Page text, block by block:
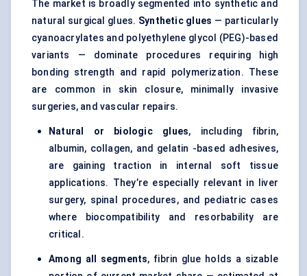
The market is broadly segmented into synthetic and
natural surgical glues. Synthetic glues — particularly
cyanoacrylates and polyethylene glycol (PEG)-based
variants — dominate procedures requiring high
bonding strength and rapid polymerization. These
are common in skin closure, minimally invasive
surgeries, and vascular repairs.
Natural or biologic glues, including fibrin,
albumin, collagen, and gelatin -based adhesives,
are gaining traction in internal soft tissue
applications. They’re especially relevant in liver
surgery, spinal procedures, and pediatric cases
where biocompatibility and resorbability are
critical.
Among all segments, fibrin glue holds a sizable